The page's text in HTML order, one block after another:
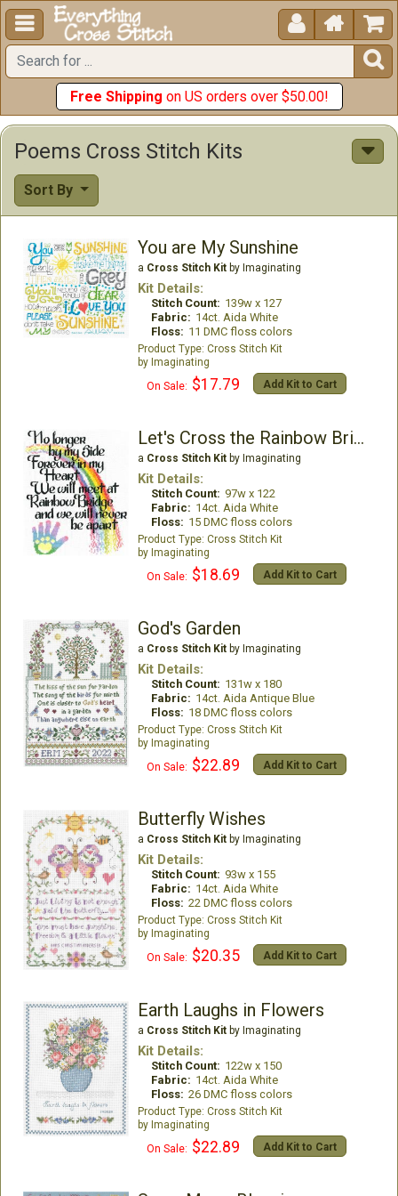
  


Free Shipping on US orders over $50.00!
Poems Cross Stitch Kits
Sort By
You are My Sunshine
a Cross Stitch Kitby Imaginating
Kit Details:
Stitch Count: 139w x 127
Fabric: 14ct. Aida White
Floss: 11 DMC floss colors
Cross Stitch Kit
Imaginating
On Sale: $17.79 Add Kit to Cart
Let's Cross the Rainbow Bridge
a Cross Stitch Kitby Imaginating
Kit Details:
Stitch Count: 97w x 122
Fabric: 14ct. Aida White
Floss: 15 DMC floss colors
Cross Stitch Kit
Imaginating
On Sale: $18.69 Add Kit to Cart
God's Garden
a Cross Stitch Kitby Imaginating
Kit Details:
Stitch Count: 131w x 180
Fabric: 14ct. Aida Antique Blue
Floss: 18 DMC floss colors
Cross Stitch Kit
Imaginating
On Sale: $22.89 Add Kit to Cart
Butterfly Wishes
a Cross Stitch Kitby Imaginating
Kit Details:
Stitch Count: 93w x 155
Fabric: 14ct. Aida White
Floss: 22 DMC floss colors
Cross Stitch Kit
Imaginating
On Sale: $20.35 Add Kit to Cart
Earth Laughs in Flowers
a Cross Stitch Kitby Imaginating
Kit Details:
Stitch Count: 122w x 150
Fabric: 14ct. Aida White
Floss: 26 DMC floss colors
Cross Stitch Kit
Imaginating
On Sale: $22.89 Add Kit to Cart